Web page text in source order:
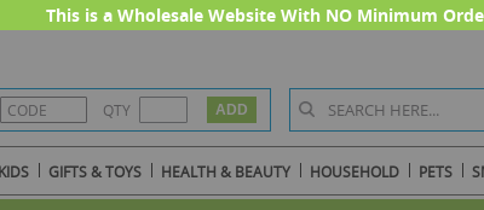
This is a Wholesale Website With NO Minimum
QTY
GIFTS & TOYS HEALTH & BEAUTY HOUSEHOLD PETS